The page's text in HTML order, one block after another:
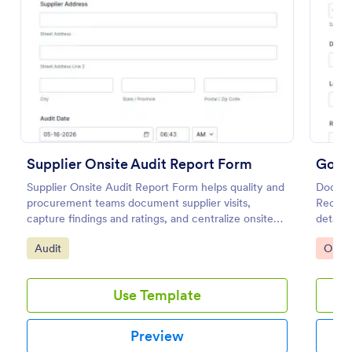
Supplier Onsite Audit Report Form
Supplier Onsite Audit Report Form helps quality and
procurement teams document supplier visits,
capture findings and ratings, and centralize onsite
audit data collection with a customizable online
form template.
Go to Category:
Audit
Use Template
Preview
for
Go